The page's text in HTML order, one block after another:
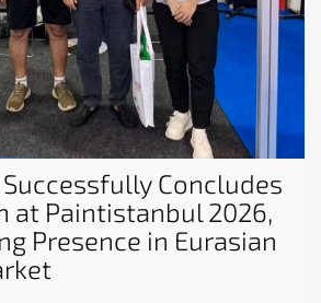
Concludes
at Paintistanbul 2026,
Presence in Eurasian